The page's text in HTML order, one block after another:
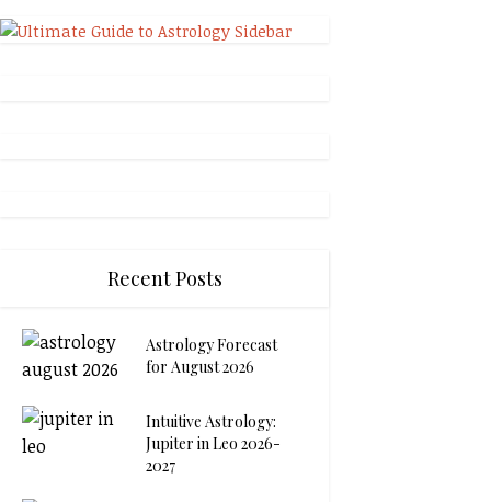
Recent Posts
Astrology Forecast
for August 2026
Intuitive Astrology:
Jupiter in Leo 2026-
2027